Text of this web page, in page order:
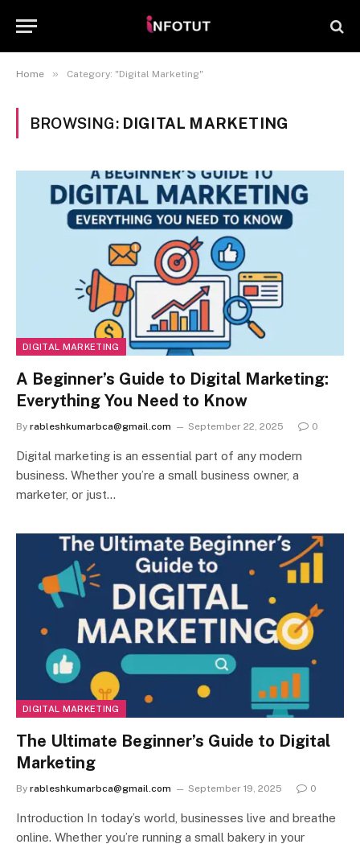
Home » Category: "Digital Marketing"
BROWSING: DIGITAL MARKETING
DIGITAL MARKETING
A Beginner’s Guide to Digital Marketing:
Everything You Need to Know
By rableshkumarbca@gmail.com September 22, 2025 0
Digital marketing is an essential part of any modern
business. Whether you’re a small business owner, a
marketer, or just…
DIGITAL MARKETING
The Ultimate Beginner’s Guide to Digital
Marketing
By rableshkumarbca@gmail.com September 19, 2025 0
Introduction In today’s world, businesses live and breathe
online. Whether you’re running a small bakery in your